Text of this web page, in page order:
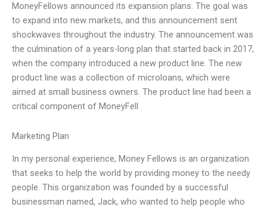
MoneyFellows announced its expansion plans. The goal was
to expand into new markets, and this announcement sent
shockwaves throughout the industry. The announcement was
the culmination of a years-long plan that started back in 2017,
when the company introduced a new product line. The new
product line was a collection of microloans, which were
aimed at small business owners. The product line had been a
critical component of MoneyFell
Marketing Plan
In my personal experience, Money Fellows is an organization
that seeks to help the world by providing money to the needy
people. This organization was founded by a successful
businessman named, Jack, who wanted to help people who